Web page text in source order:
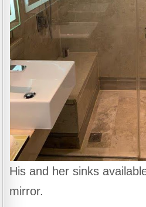
His and her sinks
mirror.